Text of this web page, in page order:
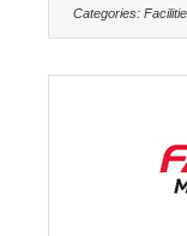
your
full-time
Categories: